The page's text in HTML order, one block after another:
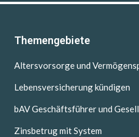
Themengebiete
Altersvorsorge und
Lebensversicherung kündigen
bAV Geschäftsführer und
Zinsbetrug mit System